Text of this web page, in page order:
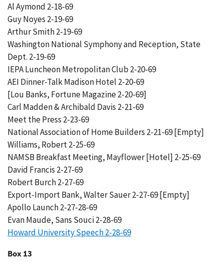
Al Aymond 2-18-69
Guy Noyes 2-19-69
Arthur Smith 2-19-69
Washington National Symphony and Reception, State
Dept. 2-19-69
IEPA Luncheon Metropolitan Club 2-20-69
AEI Dinner-Talk Madison Hotel 2-20-69
[Lou Banks, Fortune Magazine 2-20-69]
Carl Madden & Archibald Davis 2-21-69
Meet the Press 2-23-69
National Association of Home Builders 2-21-69 [Empty]
Williams, Robert 2-25-69
NAMSB Breakfast Meeting, Mayflower [Hotel] 2-25-69
David Francis 2-27-69
Robert Burch 2-27-69
Export-Import Bank, Walter Sauer 2-27-69 [Empty]
Apollo Launch 2-27-28-69
Evan Maude, Sans Souci 2-28-69
Howard University Speech 2-28-69
Box 13